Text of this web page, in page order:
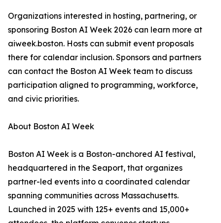
Organizations interested in hosting, partnering, or
sponsoring Boston AI Week 2026 can learn more at
aiweek.boston. Hosts can submit event proposals
there for calendar inclusion. Sponsors and partners
can contact the Boston AI Week team to discuss
participation aligned to programming, workforce,
and civic priorities.
About Boston AI Week
Boston AI Week is a Boston-anchored AI festival,
headquartered in the Seaport, that organizes
partner-led events into a coordinated calendar
spanning communities across Massachusetts.
Launched in 2025 with 125+ events and 15,000+